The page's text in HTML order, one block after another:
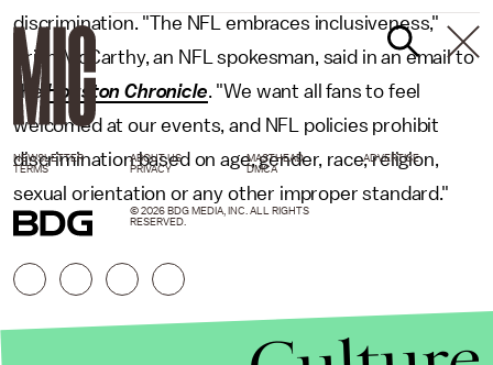
discrimination. "The NFL embraces inclusiveness,"
Brian McCarthy, an NFL spokesman, said in an email to
the Houston Chronicle. "We want all fans to feel
welcomed at our events, and NFL policies prohibit
discrimination based on age, gender, race, religion,
sexual orientation or any other improper standard."
NEWSLETTER ABOUT US MASTHEAD
ADVERTISE
TERMS
PRIVACY DMCA
© 2026 BDG MEDIA, INC. ALL RIGHTS
RESERVED.